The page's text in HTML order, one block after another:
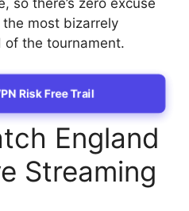
so there’s zero excuse
most bizarrely
of the tournament.
Risk Free Trail
England
Streaming